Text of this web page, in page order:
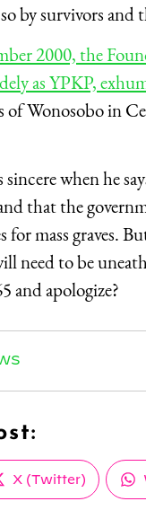
by survivors
2000, the
as YPKP,
Wonosobo in
when he
that the
for mass graves.
need to be
and apologize?
Share
on
X (Twitter)